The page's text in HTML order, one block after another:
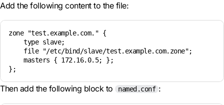
Add the following content to the file:
zone "test.example.com." {
    type slave;
    file "/etc/bind/slave/test.example.com.zone";
    masters { 172.16.0.5; };
Then add the following block to named.conf :